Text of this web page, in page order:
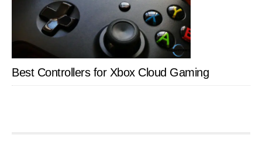
Best Controllers for Xbox Cloud Gaming